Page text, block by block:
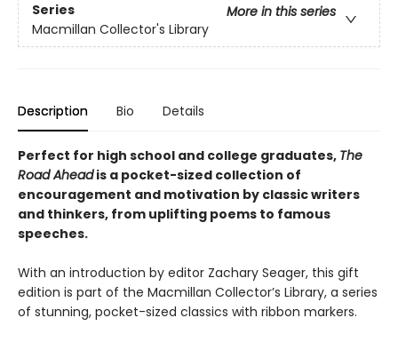
Series
More in this series
Macmillan Collector's Library
Description Bio Details
Perfect for high school and college graduates, The
Road Aheadis a pocket-sized collection of
encouragement and motivation by classic writers
and thinkers, from uplifting poems to famous
speeches.
With an introduction by editor Zachary Seager, this gift
edition is part of the Macmillan Collector’s Library, a series
of stunning, pocket-sized classics with ribbon markers.